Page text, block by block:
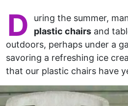
D
uring the summer,
plastic chairs and
outdoors, perhaps under a
savoring a refreshing ice
that our plastic chairs have